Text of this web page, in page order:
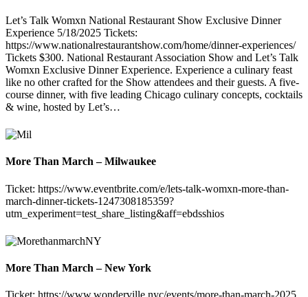
Let’s Talk Womxn National Restaurant Show Exclusive Dinner
Experience 5/18/2025 Tickets:
https://www.nationalrestaurantshow.com/home/dinner-experiences/
Tickets $300. National Restaurant Association Show and Let’s Talk
Womxn Exclusive Dinner Experience. Experience a culinary feast
like no other crafted for the Show attendees and their guests. A five-
course dinner, with five leading Chicago culinary concepts, cocktails
& wine, hosted by Let’s…
More Than March – Milwaukee
Ticket: https://www.eventbrite.com/e/lets-talk-womxn-more-than-
march-dinner-tickets-1247308185359?
utm_experiment=test_share_listing&aff=ebdsshios
More Than March – New York